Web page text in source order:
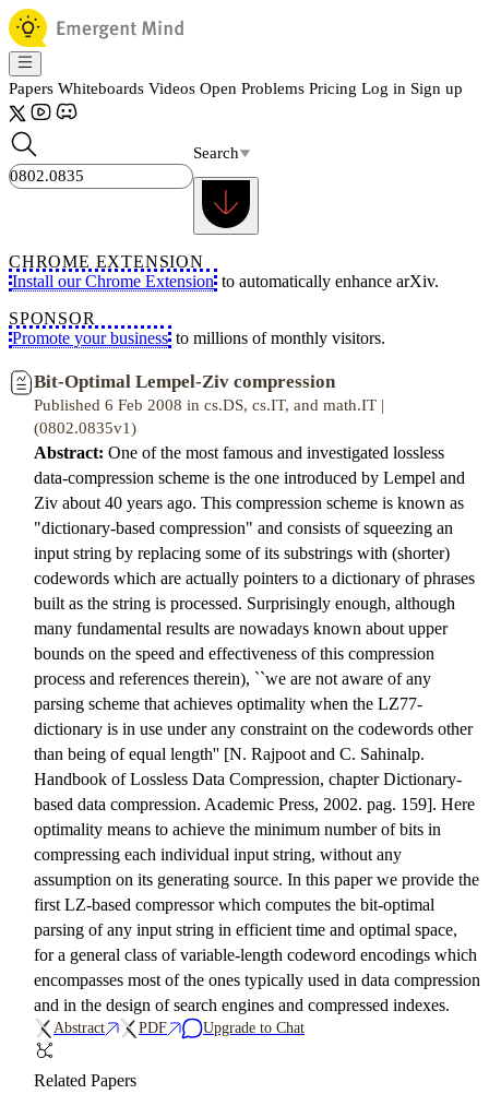
Papers Whiteboards Videos Open Problems Pricing Log in Sign up
Search
CHROME EXTENSION
Install our Chrome Extension to automatically enhance arXiv.
SPONSOR
Promote your business to millions of monthly visitors.
Bit-Optimal Lempel-Ziv compression
Published 6 Feb 2008 in cs.DS, cs.IT, and math.IT |
(0802.0835v1)
Abstract: One of the most famous and investigated lossless
data-compression scheme is the one introduced by Lempel and
Ziv about 40 years ago. This compression scheme is known as
"dictionary-based compression" and consists of squeezing an
input string by replacing some of its substrings with (shorter)
codewords which are actually pointers to a dictionary of phrases
built as the string is processed. Surprisingly enough, although
many fundamental results are nowadays known about upper
bounds on the speed and effectiveness of this compression
process and references therein), ``we are not aware of any
parsing scheme that achieves optimality when the LZ77-
dictionary is in use under any constraint on the codewords other
than being of equal length'' [N. Rajpoot and C. Sahinalp.
Handbook of Lossless Data Compression, chapter Dictionary-
based data compression. Academic Press, 2002. pag. 159]. Here
optimality means to achieve the minimum number of bits in
compressing each individual input string, without any
assumption on its generating source. In this paper we provide the
first LZ-based compressor which computes the bit-optimal
parsing of any input string in efficient time and optimal space,
for a general class of variable-length codeword encodings which
encompasses most of the ones typically used in data compression
and in the design of search engines and compressed indexes.
Abstract PDF Upgrade to Chat
Related Papers